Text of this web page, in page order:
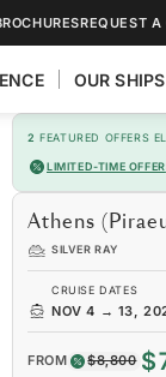
REQUEST A
OUR SHIPS
2 FEATURED OFFERS
LIMITED-TIME OFFER
Athens
SILVER RAY
CRUISE DATES
NOV 4 → 13,
FROM $8,800